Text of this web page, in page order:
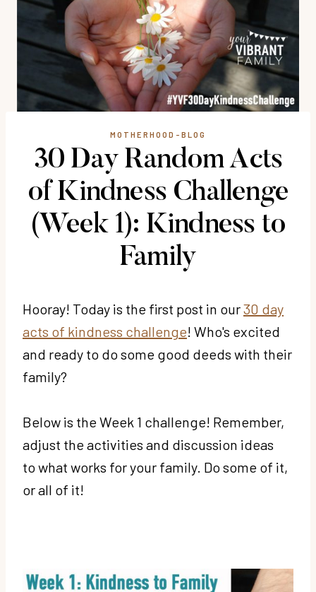
MOTHERHOOD-BLOG
30 Day Random Acts
of Kindness Challenge
(Week 1): Kindness to
Family
Hooray! Today is the first post in our30 day
acts of kindness challenge! Who's excited
and ready to do some good deeds with their
family?
Below is the Week 1 challenge! Remember,
adjust the activities and discussion ideas
to what works for your family. Do some of it,
or all of it!